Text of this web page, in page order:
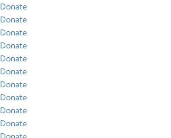
Donate
Donate
Donate
Donate
Donate
Donate
Donate
Donate
Donate
Donate
Donate